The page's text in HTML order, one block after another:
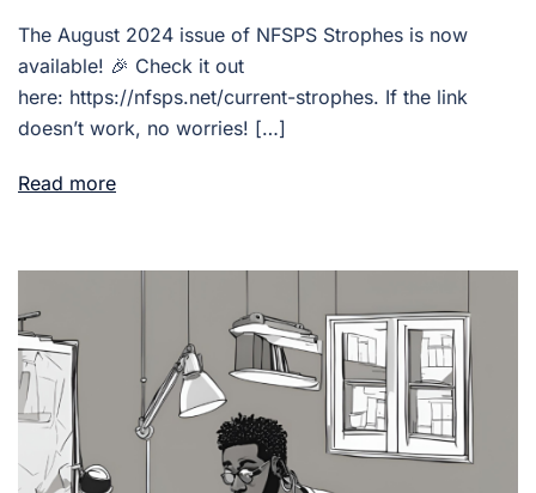
The August 2024 issue of NFSPS Strophes is now
available! 🎉 Check it out
here: https://nfsps.net/current-strophes. If the link
doesn’t work, no worries! […]
Read more